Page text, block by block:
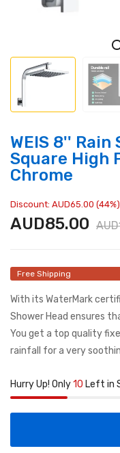
WElS 8'' Rain
Square High
Chrome
Discount: AUD65.00 (44%)
AUD85.00
Free Shipping
With its WaterMark
Shower Head ensures
You get a top quality
rainfall for a very
Hurry Up! Only10 Left in